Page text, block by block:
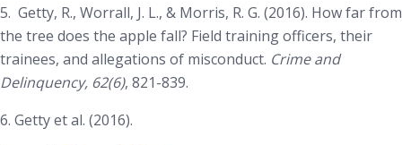
5. Getty, R., Worrall, J. L., & Morris, R. G. (2016). How far from
the tree does the apple fall? Field training officers, their
trainees, and allegations of misconduct. Crime and
Delinquency, 62(6), 821-839.
6. Getty et al. (2016).